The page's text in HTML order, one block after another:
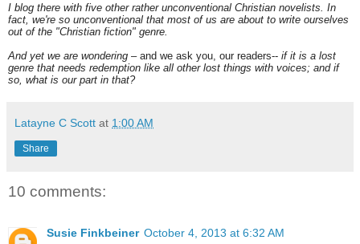
I blog there with five other rather unconventional Christian novelists. In
fact, we're so unconventional that most of us are about to write ourselves
out of the "Christian fiction" genre.
And yet we are wondering – and we ask you, our readers-- if it is a lost
genre that needs redemption like all other lost things with voices; and if
so, what is our part in that?
Latayne C Scott at 1:00 AM
Share
10 comments:
Susie Finkbeiner October 4, 2013 at 6:32 AM